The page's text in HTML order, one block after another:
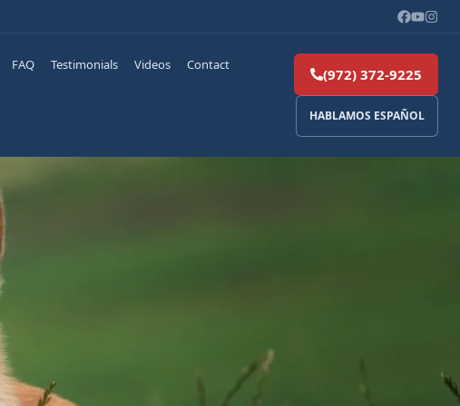
FAQ Testimonials Videos Contact
(972) 372-9225
HABLAMOS ESPAÑOL